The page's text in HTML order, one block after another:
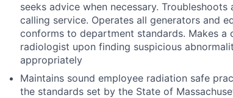
seeks advice when necessary.
calling service. Operates all generators and
conforms to department standards. Makes
radiologist upon finding suspicious
appropriately
Maintains sound employee radiation safe
the standards set by the State of